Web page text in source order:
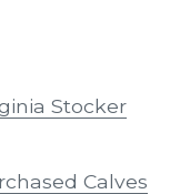
Stocker
Calves